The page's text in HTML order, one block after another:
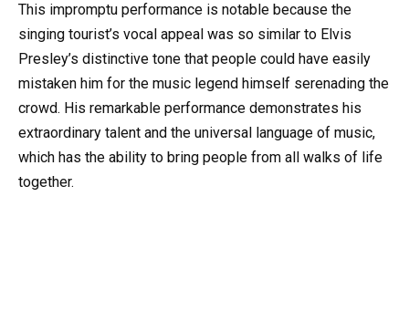
This impromptu performance is notable because the
singing tourist’s vocal appeal was so similar to Elvis
Presley’s distinctive tone that people could have easily
mistaken him for the music legend himself serenading the
crowd. His remarkable performance demonstrates his
extraordinary talent and the universal language of music,
which has the ability to bring people from all walks of life
together.